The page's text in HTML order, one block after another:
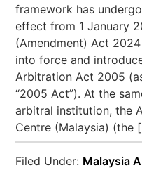
framework has
effect from 1 January
(Amendment) Act
into force and
Arbitration Act 2005
“2005 Act”). At the
arbitral institution, the
Centre (Malaysia) (the
Filed Under: Malaysia